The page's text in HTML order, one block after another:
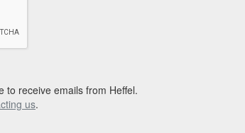
to receive emails from Heffel.
us.